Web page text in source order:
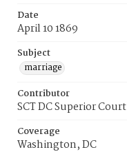
Date
April 10 1869
Subject
marriage
Contributor
SCT DC Superior Court
Coverage
Washington, DC